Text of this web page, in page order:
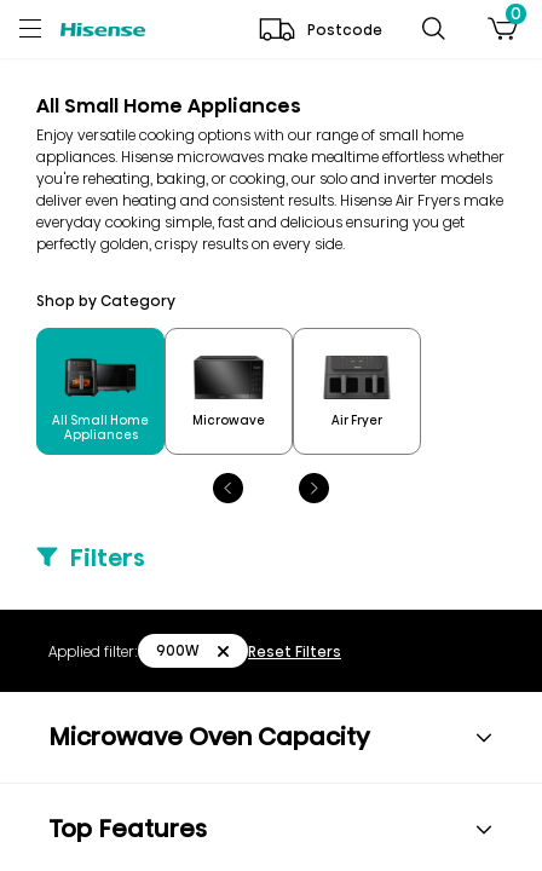
Postcode
0
All Small Home Appliances
Enjoy versatile cooking options with our range of small home
appliances. Hisense microwaves make mealtime effortless whether
you're reheating, baking, or cooking, our solo and inverter models
deliver even heating and consistent results. Hisense Air Fryers make
everyday cooking simple, fast and delicious ensuring you get
perfectly golden, crispy results on every side.
Shop by Category
All Small Home
Appliances
Microwave Air Fryer
Filters
Applied filter: 900W Reset Filters
Microwave Oven Capacity
Top Features